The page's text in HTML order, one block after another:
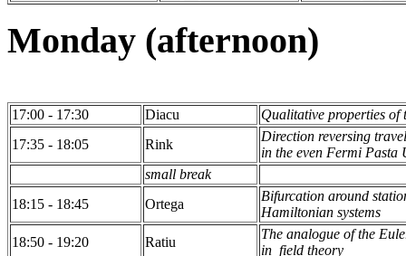
Monday (afternoon)
17:00 - 17:30 Diacu
Qualitative properties of
17:35 - 18:05
Rink
Direction reversing
in the even Fermi Pasta
small break
18:15 - 18:45
Ortega
Bifurcation around
Hamiltonian systems
18:50 - 19:20
Ratiu
The analogue of the
in field theory